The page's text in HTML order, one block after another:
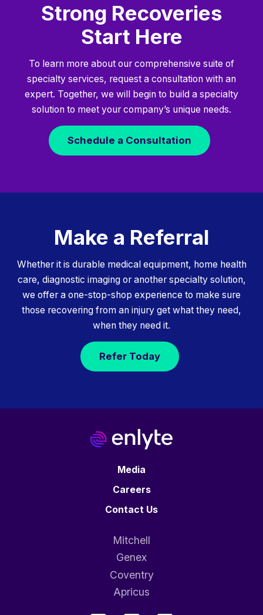
Strong Recoveries
Start Here
To learn more about our comprehensive suite of
specialty services, request a consultation with an
expert. Together, we will begin to build a specialty
solution to meet your company’s unique needs.
Schedule a Consultation
Make a Referral
Whether it is durable medical equipment, home health
care, diagnostic imaging or another specialty solution,
we offer a one-stop-shop experience to make sure
those recovering from an injury get what they need,
when they need it.
Refer Today
Media
Careers
Contact Us
Mitchell
Genex
Coventry
Apricus